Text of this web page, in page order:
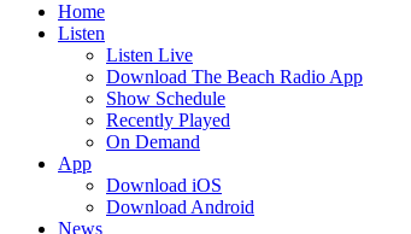
Home
Listen
Listen Live
Download The Beach Radio App
Show Schedule
Recently Played
On Demand
App
Download iOS
Download Android
News